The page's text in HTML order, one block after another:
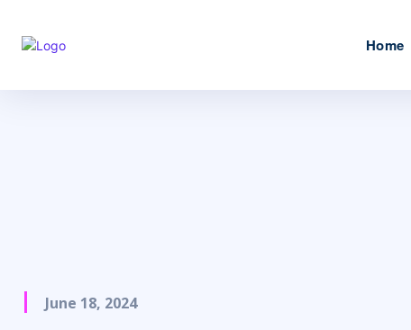
Home
June 18, 2024